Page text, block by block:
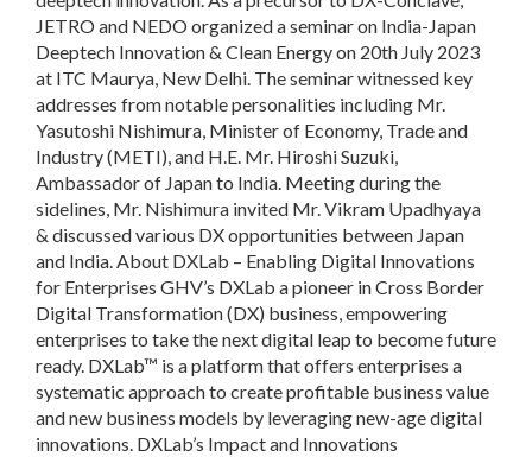
JETRO and NEDO organized a seminar on India-Japan
Deeptech Innovation & Clean Energy on 20th July 2023
at ITC Maurya, New Delhi. The seminar witnessed key
addresses from notable personalities including Mr.
Yasutoshi Nishimura, Minister of Economy, Trade and
Industry (METI), and H.E. Mr. Hiroshi Suzuki,
Ambassador of Japan to India. Meeting during the
sidelines, Mr. Nishimura invited Mr. Vikram Upadhyaya
& discussed various DX opportunities between Japan
and India. About DXLab – Enabling Digital Innovations
for Enterprises GHV’s DXLab a pioneer in Cross Border
Digital Transformation (DX) business, empowering
enterprises to take the next digital leap to become future
ready. DXLab™ is a platform that offers enterprises a
systematic approach to create profitable business value
and new business models by leveraging new-age digital
innovations. DXLab’s Impact and Innovations